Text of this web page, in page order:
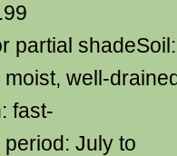
partial shadeSoil:
well-
fast-
July to